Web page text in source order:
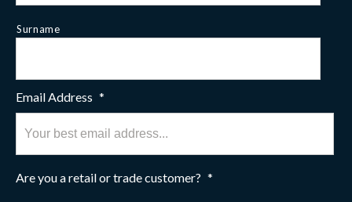
Surname
Email Address *
Are you a retail or trade customer? *